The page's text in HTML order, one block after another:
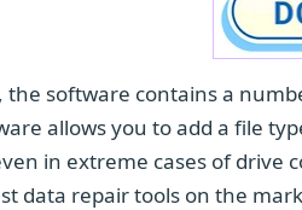
software contains a
allows you to add a file
in extreme cases of drive
data repair tools on the